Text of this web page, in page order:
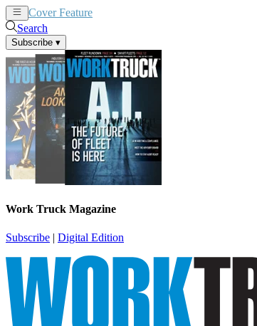
Cover Feature
Search
Subscribe ▾
Work Truck Magazine
Subscribe | Digital Edition